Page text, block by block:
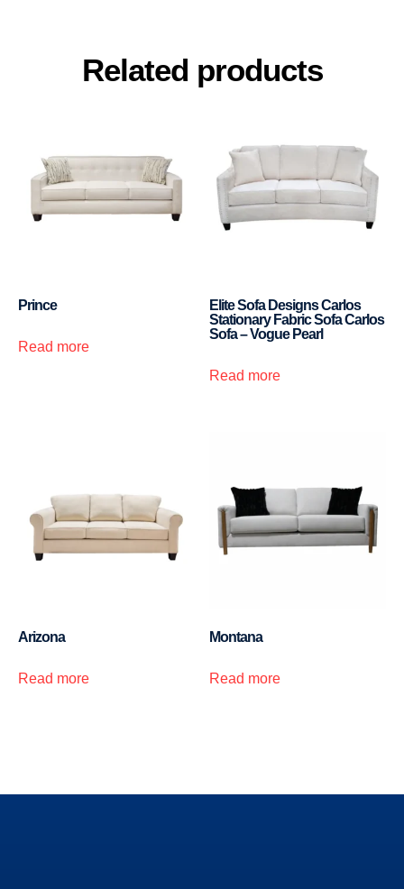
Related products
Prince
Read more
Elite Sofa Designs Carlos
Stationary Fabric Sofa Carlos
Sofa – Vogue Pearl
Read more
Arizona
Read more
Montana
Read more